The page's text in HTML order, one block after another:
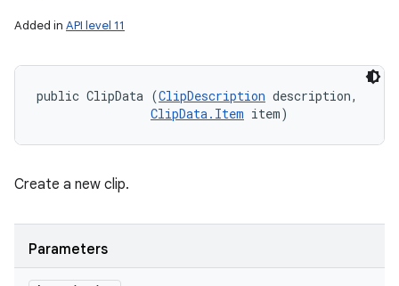
Added in API level 11
public ClipData (ClipDescription description,
ClipData.Item item)
Create a new clip.
Parameters